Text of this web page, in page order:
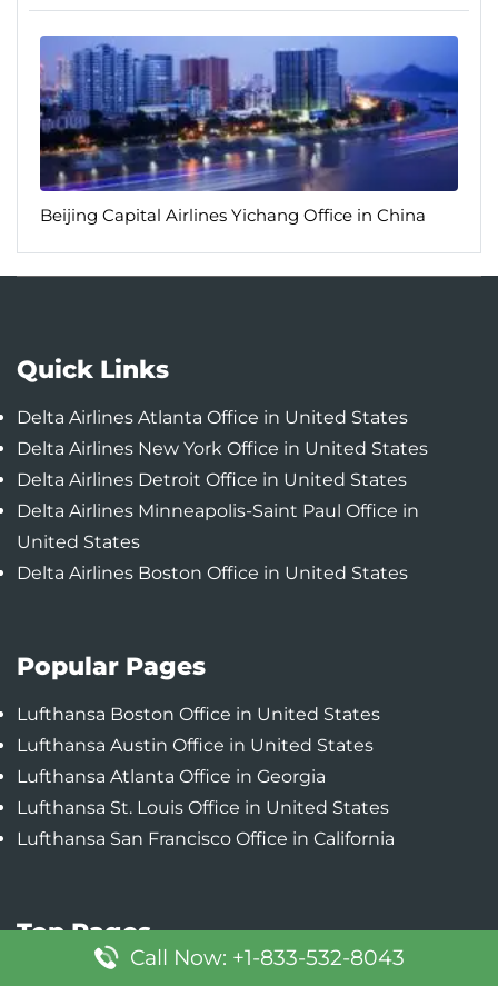
Beijing Capital Airlines Yichang Office in China
Quick Links
Delta Airlines Atlanta Office in United States
Delta Airlines New York Office in United States
Delta Airlines Detroit Office in United States
Delta Airlines Minneapolis-Saint Paul Office in
United States
Delta Airlines Boston Office in United States
Popular Pages
Lufthansa Boston Office in United States
Lufthansa Austin Office in United States
Lufthansa Atlanta Office in Georgia
Lufthansa St. Louis Office in United States
Lufthansa San Francisco Office in California
Top Pages
Call Now: +1-833-532-8043